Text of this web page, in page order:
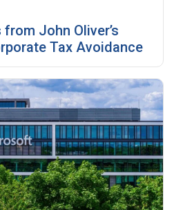
John Oliver’s
Tax Avoidance